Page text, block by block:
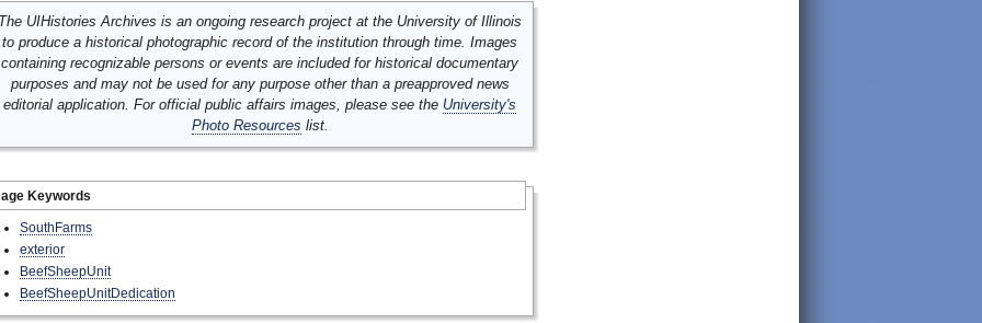
UIHistories Archives is an ongoing research project at the University of Illinois
to produce a historical photographic record of the institution through time. Images
containing recognizable persons or events are included for historical documentary
purposes and may not be used for any purpose other than a preapproved news
editorial application. For official public affairs images, please see the University's
Photo Resources list.
Keywords
SouthFarms
exterior
BeefSheepUnit
BeefSheepUnitDedication